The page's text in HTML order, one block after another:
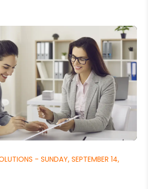
- SUNDAY, SEPTEMBER 14,